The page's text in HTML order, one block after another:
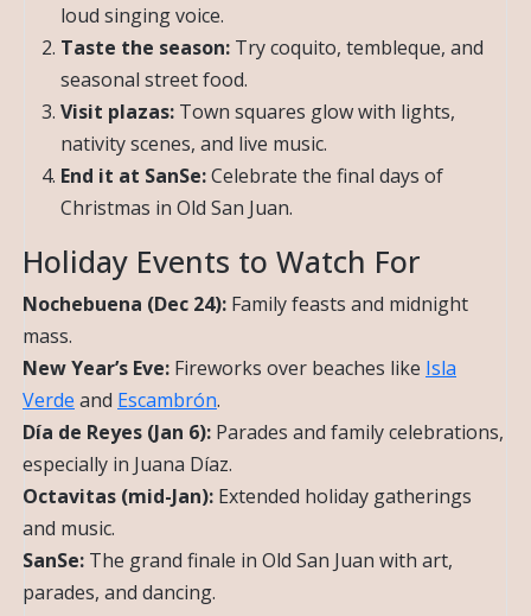
loud singing voice.
Taste the season: Try coquito, tembleque, and
seasonal street food.
Visit plazas: Town squares glow with lights,
nativity scenes, and live music.
End it at SanSe:Celebrate the final days of
Christmas in Old San Juan.
Holiday Events to Watch For
Nochebuena (Dec 24): Family feasts and midnight
mass.
New Year’s Eve: Fireworks over beaches like Isla
Verde and Escambrón.
Día de Reyes (Jan 6): Parades and family celebrations,
especially in Juana Díaz.
Octavitas (mid-Jan): Extended holiday gatherings
and music.
SanSe: The grand finale in Old San Juan with art,
parades, and dancing.